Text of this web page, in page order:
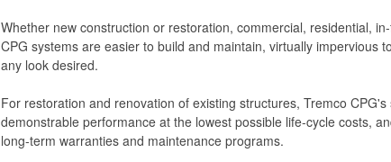
Whether new construction or restoration, commercial, residential,
CPG systems are easier to build and maintain, virtually impervious
any look desired.
For restoration and renovation of existing structures, Tremco
demonstrable performance at the lowest possible life-cycle costs,
long-term warranties and maintenance programs.